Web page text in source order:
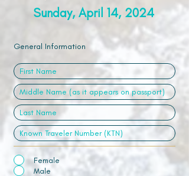
Sunday, April 14, 2024
General Information
Female
Male